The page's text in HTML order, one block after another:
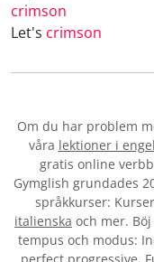
crimson
Let's crimson
Om du har problem
våra lektioner i
gratis online
Gymglish grundades
språkkurser:
italienska och mer.
tempus och modus: